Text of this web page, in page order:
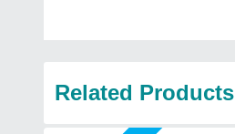
Related Products